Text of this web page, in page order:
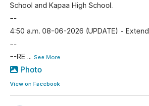
School and Kapaa High School.
--
4:50 a.m. 08-06-2026 (UPDATE) -
--
--RE ... See More
Photo
View on Facebook